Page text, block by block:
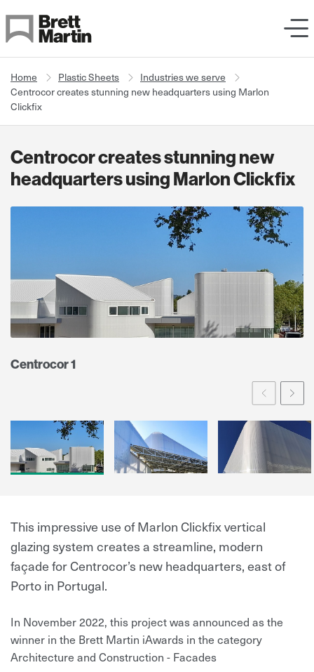
Home Plastic Sheets
Industries we serve
Centrocor creates stunning new headquarters using Marlon
Clickfix
Centrocor creates stunning new
headquarters using Marlon Clickfix
Centrocor 1
Prev
This impressive use of Marlon Clickfix vertical
glazing system creates a streamline, modern
façade for Centrocor’s new headquarters, east of
Porto in Portugal.
In November 2022, this project was announced as the
winner in the Brett Martin iAwards in the category
Architecture and Construction - Facades